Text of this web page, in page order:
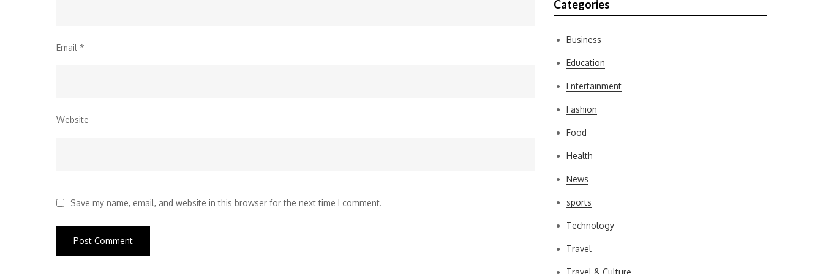
Email *
Website
Save my name, email, and website in this browser for the next time I comment.
Categories
Business
Education
Entertainment
Fashion
Food
Health
News
sports
Technology
Travel
Travel & Culture